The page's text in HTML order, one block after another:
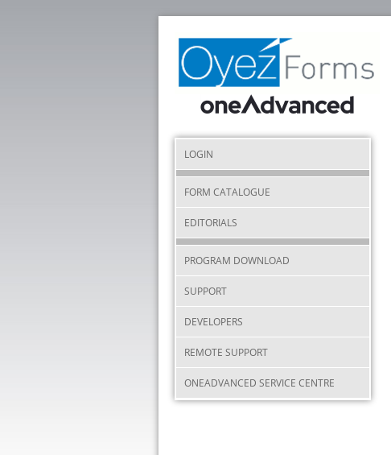
LOGIN
FORM CATALOGUE
EDITORIALS
PROGRAM DOWNLOAD
SUPPORT
DEVELOPERS
REMOTE SUPPORT
ONEADVANCED SERVICE CENTRE